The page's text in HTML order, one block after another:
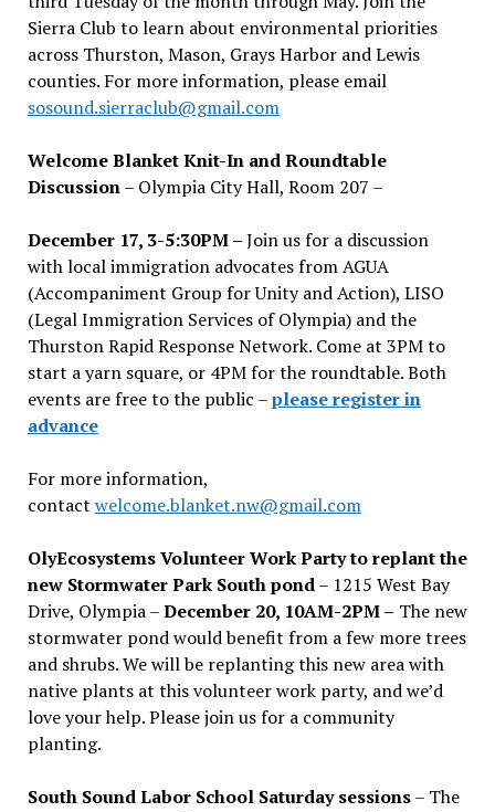
Sierra Club to learn about environmental priorities
across Thurston, Mason, Grays Harbor and Lewis
counties. For more information, please email
sosound.sierraclub@gmail.com
Welcome Blanket Knit-In and Roundtable
Discussion– Olympia City Hall, Room 207 –
December 17, 3-5:30PM –Join us for a discussion
with local immigration advocates from AGUA
(Accompaniment Group for Unity and Action), LISO
(Legal Immigration Services of Olympia) and the
Thurston Rapid Response Network. Come at 3PM to
start a yarn square, or 4PM for the roundtable. Both
events are free to the public –please register in
advance
For more information,
contact welcome.blanket.nw@gmail.com
OlyEcosystems Volunteer Work Party to replant the
new Stormwater Park South pond– 1215 West Bay
Drive, Olympia –December 20, 10AM-2PM – The new
stormwater pond would benefit from a few more trees
and shrubs. We will be replanting this new area with
native plants at this volunteer work party, and we’d
love your help. Please join us for a community
planting.
South Sound Labor School Saturday sessions– The